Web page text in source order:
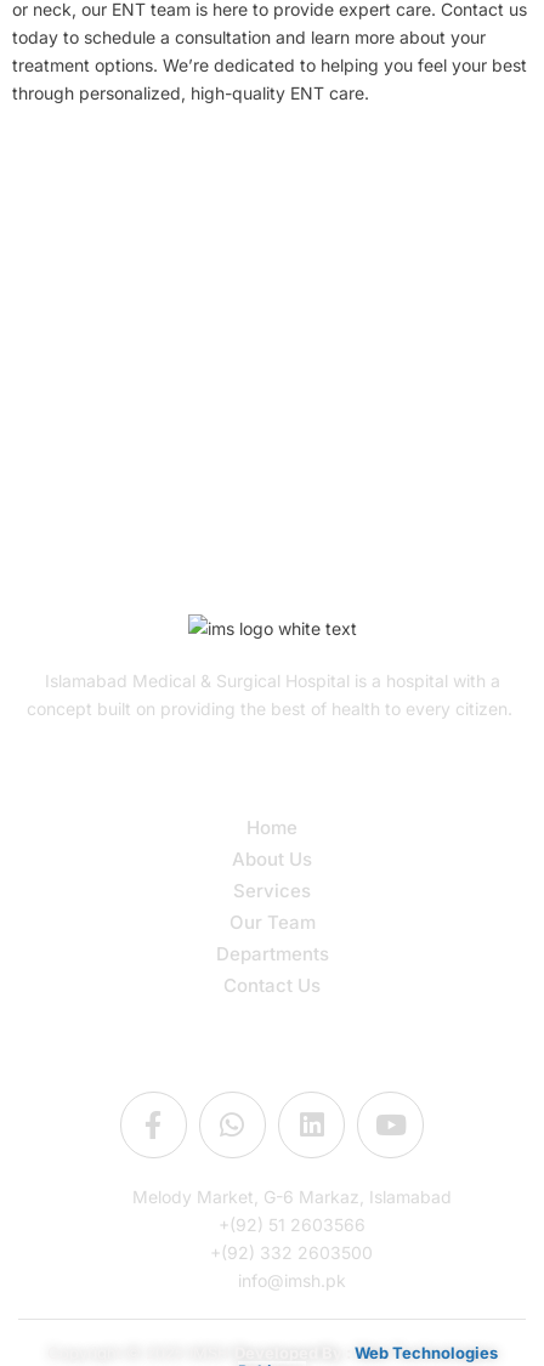
or neck, our ENT team is here to provide expert care. Contact us
today to schedule a consultation and learn more about your
treatment options. We’re dedicated to helping you feel your best
through personalized, high-quality ENT care.
Islamabad Medical & Surgical Hospital is a hospital with a
concept built on providing the best of health to every citizen.
Home
About Us
Services
Our Team
Departments
Contact Us
Melody Market, G-6 Markaz, Islamabad
+(92) 51 2603566
+(92) 332 2603500
info@imsh.pk
Web Technologies